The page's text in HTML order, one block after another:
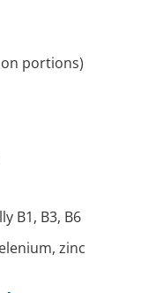
portions)
B1, B3, B6
zinc